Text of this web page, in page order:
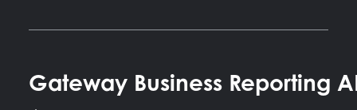
Gateway Business Reporting